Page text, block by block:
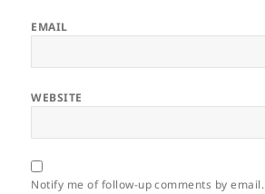
EMAIL
WEBSITE
Notify me of follow-up comments by email.